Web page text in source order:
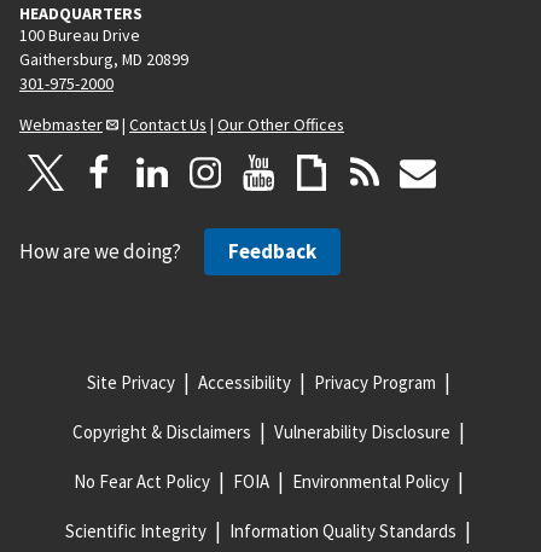
HEADQUARTERS
100 Bureau Drive
Gaithersburg, MD 20899
301-975-2000
Webmaster
| Contact Us | Our Other Offices
How are we doing? Feedback
Site Privacy Accessibility Privacy Program
Copyright & Disclaimers Vulnerability Disclosure
No Fear Act Policy FOIA Environmental Policy
Scientific Integrity Information Quality Standards